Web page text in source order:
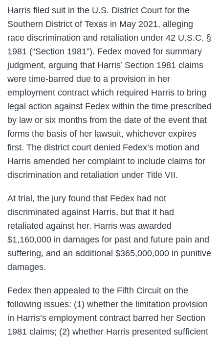
Harris filed suit in the U.S. District Court for the
Southern District of Texas in May 2021, alleging
race discrimination and retaliation under 42 U.S.C. §
1981 (“Section 1981”). Fedex moved for summary
judgment, arguing that Harris’ Section 1981 claims
were time-barred due to a provision in her
employment contract which required Harris to bring
legal action against Fedex within the time prescribed
by law or six months from the date of the event that
forms the basis of her lawsuit, whichever expires
first. The district court denied Fedex’s motion and
Harris amended her complaint to include claims for
discrimination and retaliation under Title VII.
At trial, the jury found that Fedex had not
discriminated against Harris, but that it had
retaliated against her. Harris was awarded
$1,160,000 in damages for past and future pain and
suffering, and an additional $365,000,000 in punitive
damages.
Fedex then appealed to the Fifth Circuit on the
following issues: (1) whether the limitation provision
in Harris’s employment contract barred her Section
1981 claims; (2) whether Harris presented sufficient